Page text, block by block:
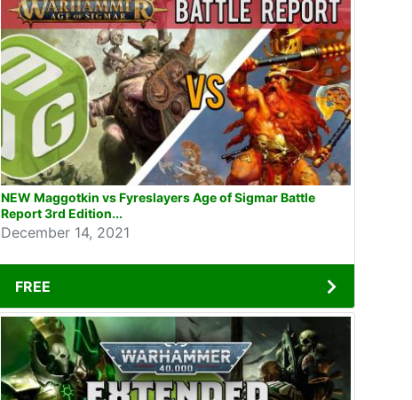
NEW Maggotkin vs Fyreslayers Age of Sigmar Battle
Report 3rd Edition...
December 14, 2021
FREE